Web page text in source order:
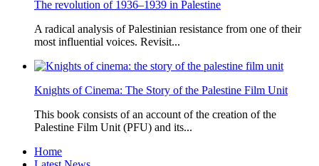
The revolution of 1936–1939 in Palestine
A radical analysis of Palestinian resistance from one of their
most influential voices. Revisit...
Knights of Cinema: The Story of the Palestine Film Unit
This book consists of an account of the creation of the
Palestine Film Unit (PFU) and its...
Home